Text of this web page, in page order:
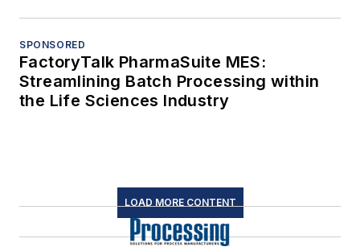
SPONSORED
FactoryTalk PharmaSuite MES:
Streamlining Batch Processing within
the Life Sciences Industry
LOAD MORE CONTENT